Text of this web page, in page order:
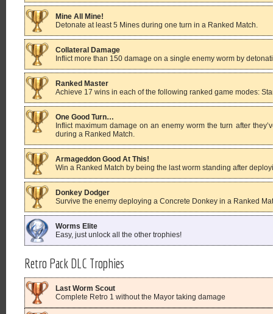
Mine All Mine!
Detonate at least 5 Mines during one turn in a Ranked Match.
Collateral Damage
Inflict more than 150 damage on a single enemy worm by
Ranked Master
Achieve 17 wins in each of the following ranked game modes:
One Good Turn…
Inflict maximum damage on an enemy worm the turn after
during a Ranked Match.
Armageddon Good At This!
Win a Ranked Match by being the last worm standing after
Donkey Dodger
Survive the enemy deploying a Concrete Donkey in a Ranked
Worms Elite
Easy, just unlock all the other trophies!
Retro Pack DLC Trophies
Last Worm Scout
Complete Retro 1 without the Mayor taking damage